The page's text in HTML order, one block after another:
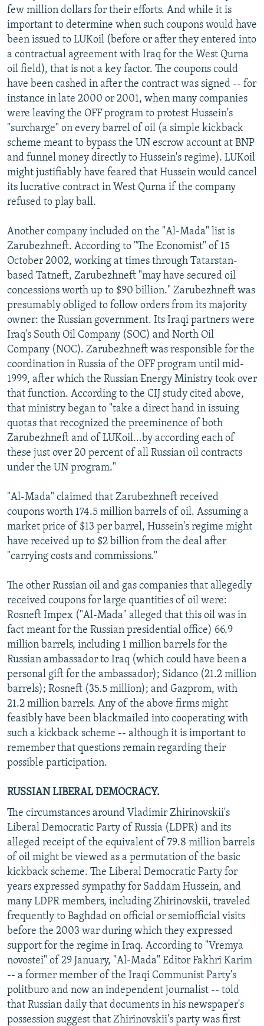
few million dollars for their efforts. And while it is
important to determine when such coupons would have
been issued to LUKoil (before or after they entered into
a contractual agreement with Iraq for the West Qurna
oil field), that is not a key factor. The coupons could
have been cashed in after the contract was signed -- for
instance in late 2000 or 2001, when many companies
were leaving the OFF program to protest Hussein's
"surcharge" on every barrel of oil (a simple kickback
scheme meant to bypass the UN escrow account at BNP
and funnel money directly to Hussein's regime). LUKoil
might justifiably have feared that Hussein would cancel
its lucrative contract in West Qurna if the company
refused to play ball.
Another company included on the "Al-Mada" list is
Zarubezhneft. According to "The Economist" of 15
October 2002, working at times through Tatarstan-
based Tatneft, Zarubezhneft "may have secured oil
concessions worth up to $90 billion." Zarubezhneft was
presumably obliged to follow orders from its majority
owner: the Russian government. Its Iraqi partners were
Iraq's South Oil Company (SOC) and North Oil
Company (NOC). Zarubezhneft was responsible for the
coordination in Russia of the OFF program until mid-
1999, after which the Russian Energy Ministry took over
that function. According to the CIJ study cited above,
that ministry began to "take a direct hand in issuing
quotas that recognized the preeminence of both
Zarubezhneft and of LUKoil...by according each of
these just over 20 percent of all Russian oil contracts
under the UN program."
"Al-Mada" claimed that Zarubezhneft received
coupons worth 174.5 million barrels of oil. Assuming a
market price of $13 per barrel, Hussein's regime might
have received up to $2 billion from the deal after
"carrying costs and commissions."
The other Russian oil and gas companies that allegedly
received coupons for large quantities of oil were:
Rosneft Impex ("Al-Mada" alleged that this oil was in
fact meant for the Russian presidential office) 66.9
million barrels, including 1 million barrels for the
Russian ambassador to Iraq (which could have been a
personal gift for the ambassador); Sidanco (21.2 million
barrels); Rosneft (35.5 million); and Gazprom, with
21.2 million barrels. Any of the above firms might
feasibly have been blackmailed into cooperating with
such a kickback scheme -- although it is important to
remember that questions remain regarding their
possible participation.
RUSSIAN LIBERAL DEMOCRACY.
The circumstances around Vladimir Zhirinovskii's
Liberal Democratic Party of Russia (LDPR) and its
alleged receipt of the equivalent of 79.8 million barrels
of oil might be viewed as a permutation of the basic
kickback scheme. The Liberal Democratic Party for
years expressed sympathy for Saddam Hussein, and
many LDPR members, including Zhirinovskii, traveled
frequently to Baghdad on official or semiofficial visits
before the 2003 war during which they expressed
support for the regime in Iraq. According to "Vremya
novostei" of 29 January, "Al-Mada" Editor Fakhri Karim
-- a former member of the Iraqi Communist Party's
politburo and now an independent journalist -- told
that Russian daily that documents in his newspaper's
possession suggest that Zhirinovskii's party was first